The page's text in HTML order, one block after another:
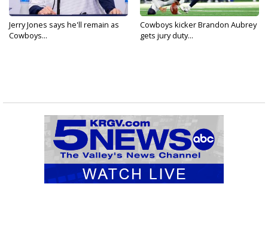
Jerry Jones says he'll remain as
Cowboys...
Cowboys kicker Brandon Aubrey
gets jury duty...